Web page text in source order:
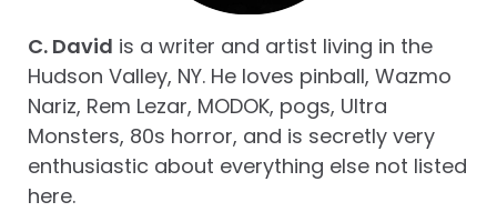
C. David is a writer and artist living in the
Hudson Valley, NY. He loves pinball, Wazmo
Nariz, Rem Lezar, MODOK, pogs, Ultra
Monsters, 80s horror, and is secretly very
enthusiastic about everything else not listed
here.